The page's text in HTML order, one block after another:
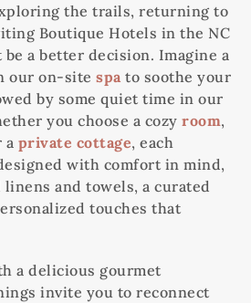
the trails, returning to
Boutique Hotels in the NC
be a better decision. Imagine a
our on-site spa to soothe your
by some quiet time in our
you choose a cozy room,
a private cottage, each
with comfort in mind,
and towels, a curated
touches that
a delicious gourmet
invite you to reconnect